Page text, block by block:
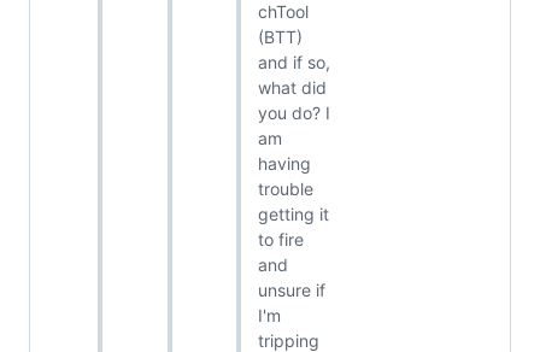
chTool
(BTT)
and if so,
what did
you do? I
am
having
trouble
getting it
to fire
and
unsure if
I'm
tripping